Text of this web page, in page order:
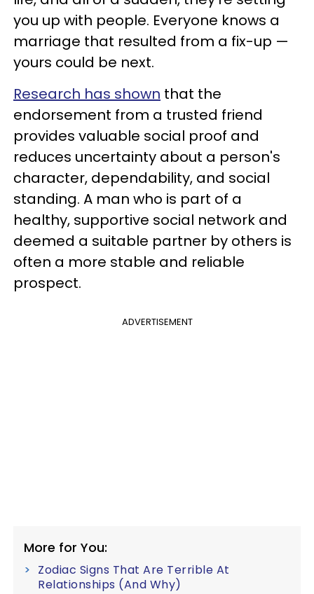
you up with people. Everyone knows a
marriage that resulted from a fix-up —
yours could be next.
Research has shown that the
endorsement from a trusted friend
provides valuable social proof and
reduces uncertainty about a person's
character, dependability, and social
standing. A man who is part of a
healthy, supportive social network and
deemed a suitable partner by others is
often a more stable and reliable
prospect.
ADVERTISEMENT
More for You:
Zodiac Signs That Are Terrible At
Relationships (And Why)